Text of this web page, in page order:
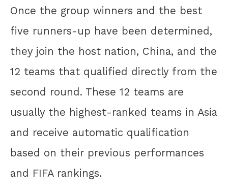
Once the group winners and the best
five runners-up have been determined,
they join the host nation, China, and the
12 teams that qualified directly from the
second round. These 12 teams are
usually the highest-ranked teams in Asia
and receive automatic qualification
based on their previous performances
and FIFA rankings.